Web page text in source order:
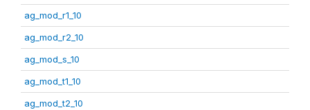
ag_mod_r1_10
ag_mod_r2_10
ag_mod_s_10
ag_mod_t1_10
ag_mod_t2_10